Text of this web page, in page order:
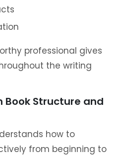
professional gives
the writing
Book Structure and
how to
from beginning to